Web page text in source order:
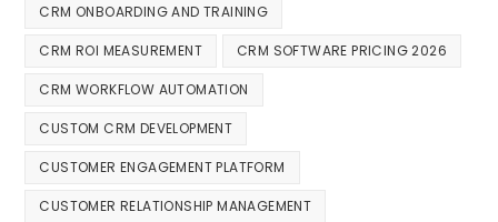
CRM ONBOARDING AND TRAINING
CRM ROI MEASUREMENT CRM SOFTWARE PRICING 2026
CRM WORKFLOW AUTOMATION
CUSTOM CRM DEVELOPMENT
CUSTOMER ENGAGEMENT PLATFORM
CUSTOMER RELATIONSHIP MANAGEMENT